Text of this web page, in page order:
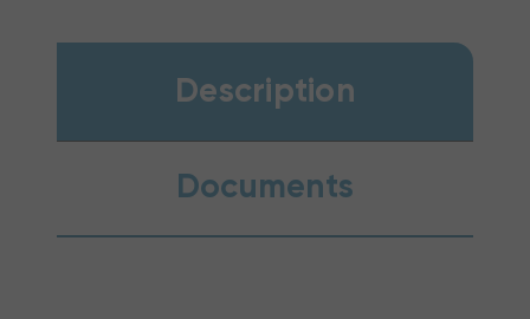
Description
Documents